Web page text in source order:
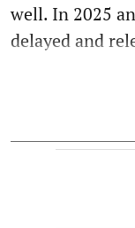
well. In 2025
delayed and